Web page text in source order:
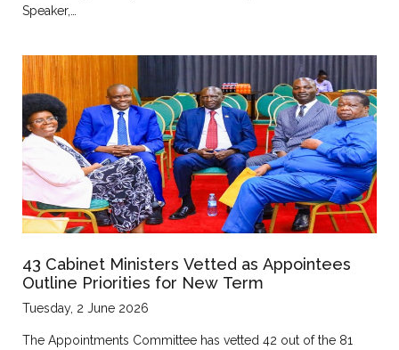
Speaker,…
43 Cabinet Ministers Vetted as Appointees
Outline Priorities for New Term
Tuesday, 2 June 2026
The Appointments Committee has vetted 42 out of the 81